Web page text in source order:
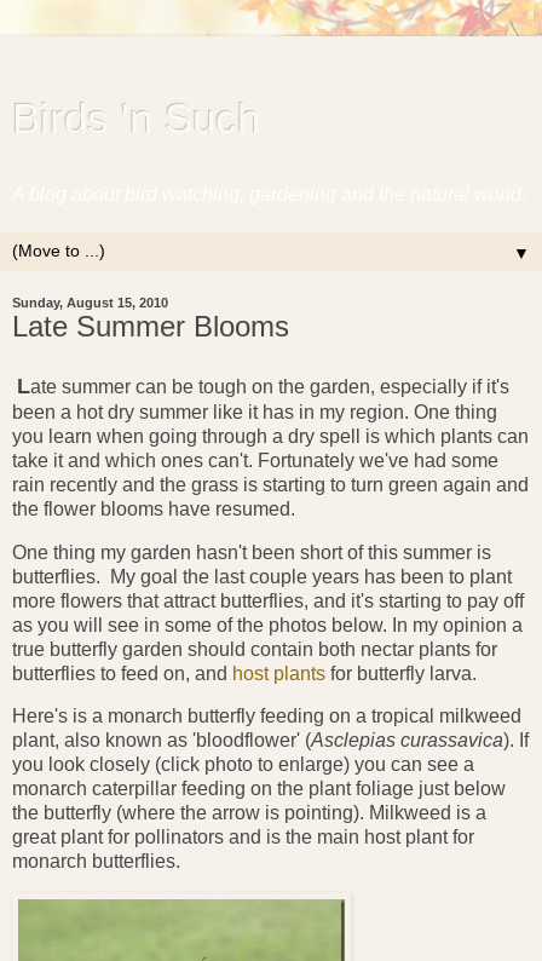
Birds 'n Such
▼
Sunday, August 15, 2010
Late Summer Blooms
Late summer can be tough on the garden, especially if it's
been a hot dry summer like it has in my region. One thing
you learn when going through a dry spell is which plants can
take it and which ones can't. Fortunately we've had some
rain recently and the grass is starting to turn green again and
the flower blooms have resumed.
One thing my garden hasn't been short of this summer is
butterflies. My goal the last couple years has been to plant
more flowers that attract butterflies, and it's starting to pay off
as you will see in some of the photos below. In my opinion a
true butterfly garden should contain both nectar plants for
butterflies to feed on, and host plants for butterfly larva.
Here's is a monarch butterfly feeding on a tropical milkweed
plant, also known as 'bloodflower' (Asclepias curassavica). If
you look closely (click photo to enlarge) you can see a
monarch caterpillar feeding on the plant foliage just below
the butterfly (where the arrow is pointing). Milkweed is a
great plant for pollinators and is the main host plant for
monarch butterflies.